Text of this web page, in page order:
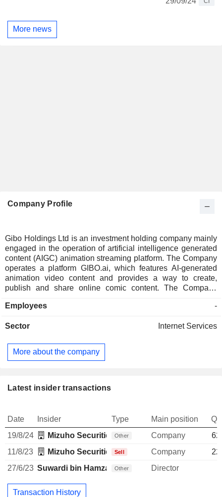
More news
Latest insider transactions
Date Insider Type Main position
19/8/24
Mizuho Securities USA LLC
Other Company
11/8/23
Mizuho Securities USA LLC
Sell Company
27/6/23 Suwardi bin Hamzah Syakir Suwardi
Other Director
Transaction History
Company Profile
Gibo Holdings Ltd is an investment holding company mainly
engaged in the operation of artificial intelligence generated
content (AIGC) animation streaming platform. The Company
operates a platform GIBO.ai, which features AI-generated
animation video content and provides a way to create,
publish and share online comic content. The Company
Employees
-
Sector Internet Services
More about the company